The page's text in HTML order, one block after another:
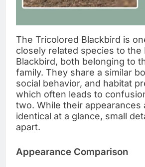
The Tricolored Blackbird is
closely related species to the
Blackbird, both belonging to
family. They share a similar
social behavior, and habitat
which often leads to
two. While their appearances
identical at a glance, small
apart.
Appearance Comparison